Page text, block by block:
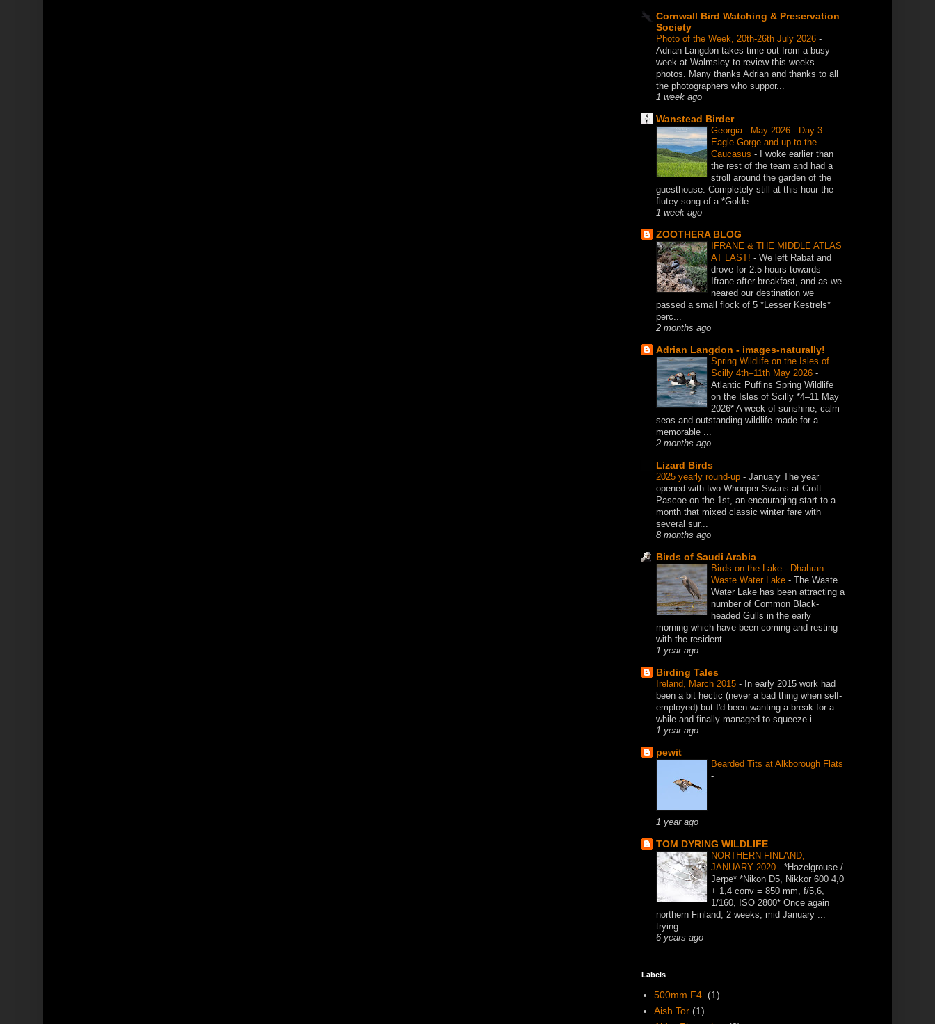
Cornwall Bird Watching & Preservation
Society
Photo of the Week, 20th-26th July 2026 -
Adrian Langdon takes time out from a busy
week at Walmsley to review this weeks
photos. Many thanks Adrian and thanks to all
the photographers who suppor...
1 week ago
Wanstead Birder
Georgia - May 2026 - Day 3 -
Eagle Gorge and up to the
Caucasus - I woke earlier than
the rest of the team and had a
stroll around the garden of the
guesthouse. Completely still at this hour the
flutey song of a *Golde...
1 week ago
ZOOTHERA BLOG
IFRANE & THE MIDDLE ATLAS
AT LAST! - We left Rabat and
drove for 2.5 hours towards
Ifrane after breakfast, and as we
neared our destination we
passed a small flock of 5 *Lesser Kestrels*
perc...
2 months ago
Adrian Langdon - images-naturally!
Spring Wildlife on the Isles of
Scilly 4th–11th May 2026 -
Atlantic Puffins Spring Wildlife
on the Isles of Scilly *4–11 May
2026* A week of sunshine, calm
seas and outstanding wildlife made for a
memorable ...
2 months ago
Lizard Birds
2025 yearly round-up - January The year
opened with two Whooper Swans at Croft
Pascoe on the 1st, an encouraging start to a
month that mixed classic winter fare with
several sur...
8 months ago
Birds of Saudi Arabia
Birds on the Lake - Dhahran
Waste Water Lake - The Waste
Water Lake has been attracting a
number of Common Black-
headed Gulls in the early
morning which have been coming and resting
with the resident ...
1 year ago
Birding Tales
Ireland, March 2015 - In early 2015 work had
been a bit hectic (never a bad thing when self-
employed) but I'd been wanting a break for a
while and finally managed to squeeze i...
1 year ago
pewit
Bearded Tits at Alkborough Flats
-
1 year ago
TOM DYRING WILDLIFE
NORTHERN FINLAND,
JANUARY 2020 - *Hazelgrouse /
Jerpe* *Nikon D5, Nikkor 600 4,0
+ 1,4 conv = 850 mm, f/5,6,
1/160, ISO 2800* Once again
northern Finland, 2 weeks, mid January ...
trying...
6 years ago
Labels
500mm F4. (1)
Aish Tor (1)